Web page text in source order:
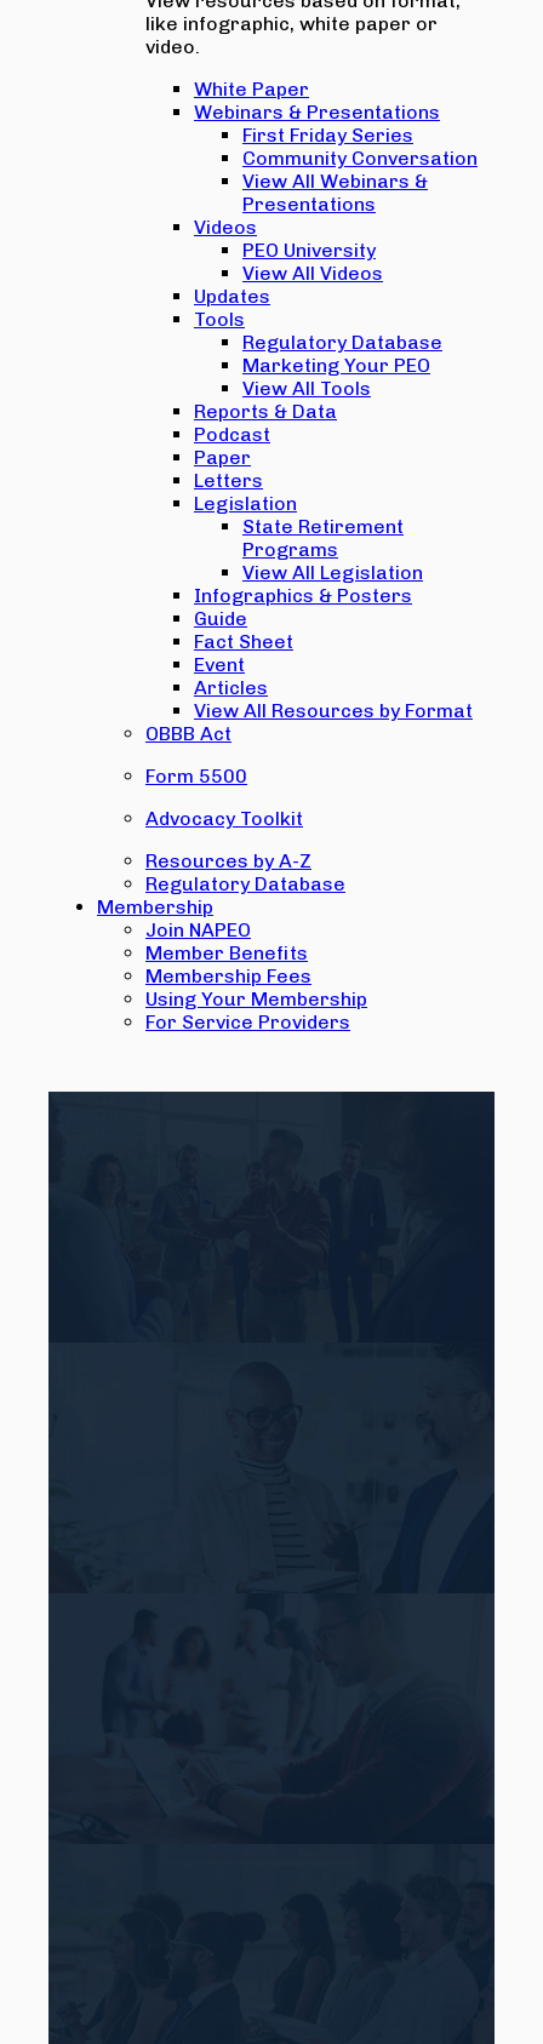
like infographic, white paper or
video.
White Paper
Webinars & Presentations
First Friday Series
Community Conversation
View All Webinars &
Presentations
Videos
PEO University
View All Videos
Updates
Tools
Regulatory Database
Marketing Your PEO
View All Tools
Reports & Data
Podcast
Paper
Letters
Legislation
State Retirement
Programs
View All Legislation
Infographics & Posters
Guide
Fact Sheet
Event
Articles
View All Resources by Format
OBBB Act
Form 5500
Advocacy Toolkit
Resources by A-Z
Regulatory Database
Membership
Join NAPEO
Member Benefits
Membership Fees
Using Your Membership
For Service Providers